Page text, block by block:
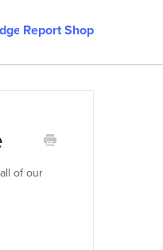
Report Shop
of our